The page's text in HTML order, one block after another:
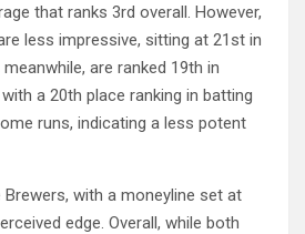
that ranks 3rd overall. However,
less impressive, sitting at 21st in
are ranked 19th in
a 20th place ranking in batting
runs, indicating a less potent
with a moneyline set at
edge. Overall, while both